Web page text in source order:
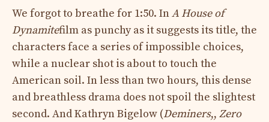
We forgot to breathe for 1:50. InA House of
Dynamitefilm as punchy as it suggests its title, the
characters face a series of impossible choices,
while a nuclear shot is about to touch the
American soil. In less than two hours, this dense
and breathless drama does not spoil the slightest
second. And Kathryn Bigelow (Deminers,, Zero